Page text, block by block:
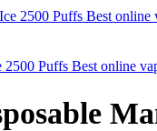
2500 Puffs Best online
Puffs Best online